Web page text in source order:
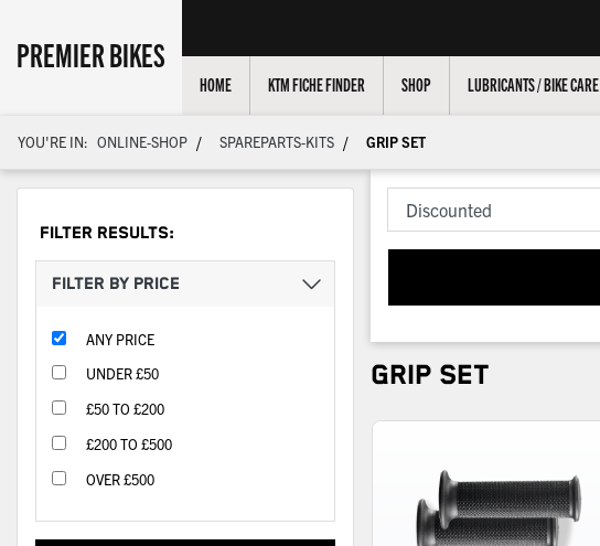
PREMIER BIKES
HOME KTM FICHE FINDER SHOP LUBRICANTS / BIKE CARE
YOU'RE IN: ONLINE-SHOP / SPAREPARTS-KITS / GRIP SET
FILTER RESULTS:
FILTER BY PRICE
ANY PRICE
UNDER £50
£50 TO £200
£200 TO £500
OVER £500
GRIP SET